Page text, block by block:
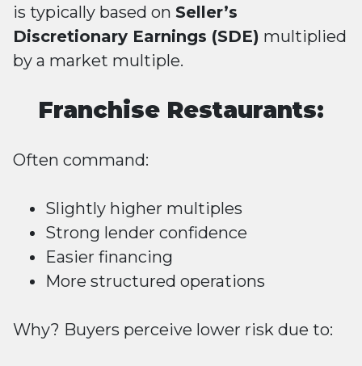
is typically based on Seller’s
Discretionary Earnings (SDE) multiplied
by a market multiple.
Franchise Restaurants:
Often command:
Slightly higher multiples
Strong lender confidence
Easier financing
More structured operations
Why? Buyers perceive lower risk due to: